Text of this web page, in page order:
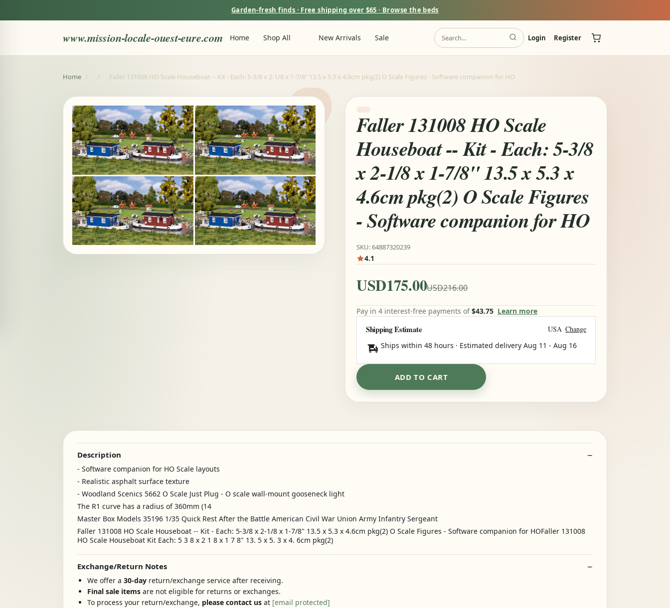
Garden-fresh finds · Free shipping over $65 · Browse the beds
www.mission-locale-ouest-eure.com Home Shop All New Arrivals Sale Login Register
Home / / Faller 131008 HO Scale Houseboat -- Kit - Each: 5-3/8 x 2-1/8 x 1-7/8" 13.5 x 5.3 x 4.6cm pkg(2) O Scale Figures - Software companion for HO
Faller 131008 HO Scale
Houseboat -- Kit - Each: 5-3/8
x 2-1/8 x 1-7/8" 13.5 x 5.3 x
4.6cm pkg(2) O Scale Figures
- Software companion for HO
SKU: 64887320239
4.1
USD175.00USD216.00
Pay in 4 interest-free payments of$43.75 Learn more
Shipping Estimate USA Change
Ships within 48 hours · Estimated delivery Aug 11 - Aug 16
ADD TO CART
Description
- Software companion for HO Scale layouts
- Realistic asphalt surface texture
- Woodland Scenics 5662 O Scale Just Plug - O scale wall-mount gooseneck light
The R1 curve has a radius of 360mm (14
Master Box Models 35196 1/35 Quick Rest After the Battle American Civil War Union Army Infantry Sergeant
Faller 131008 HO Scale Houseboat -- Kit - Each: 5-3/8 x 2-1/8 x 1-7/8" 13.5 x 5.3 x 4.6cm pkg(2) O Scale Figures - Software companion for HOFaller 131008
HO Scale Houseboat Kit Each: 5 3 8 x 2 1 8 x 1 7 8" 13. 5 x 5. 3 x 4. 6cm pkg(2)
Exchange/Return Notes
We offer a 30-day return/exchange service after receiving.
Final sale items are not eligible for returns or exchanges.
To process your return/exchange, please contact us at [email protected]